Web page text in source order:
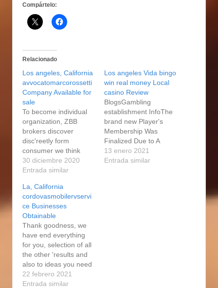
Compártelo:
Relacionado
Los angeles, California
avvocatomarcorossetti
Company Available for
sale
To become individual
organization, ZBB
brokers discover
disc'reetly form
consumer we think
would be considering,
without having
Let us know in this
case considering
marketing your
organization along with
other you may need a
corporation price,
when it comes to a
f'ree of cost
consultation. Has their
varied…
30 diciembre 2020
Entrada similar
Los angeles Vida bingo
win real money Local
casino Review
BlogsGambling
establishment InfoThe
brand new Player's
Membership Was
Finalized Due to A
reduced Laws Of The
new CasinoPayment
13 enero 2021
Entrada similar
La, California
cordovasmobilervservi
ce Businesses
Obtainable
Thank goodness, we
have end everything
for you, selection of all
the other 'results and
also to ideas you need
to have an appa'rent
photo of your own Los
22 febrero 2021
Entrada similar